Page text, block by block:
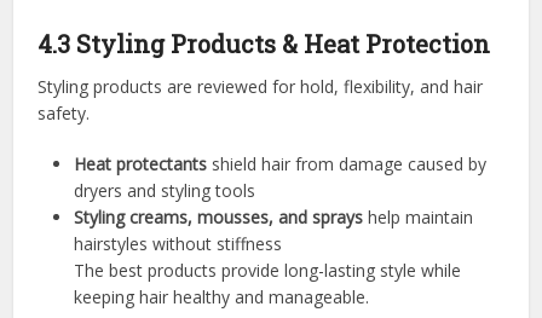
4.3 Styling Products & Heat Protection
Styling products are reviewed for hold, flexibility, and hair
safety.
Heat protectants shield hair from damage caused by
dryers and styling tools
Styling creams, mousses, and sprays help maintain
hairstyles without stiffness
The best products provide long-lasting style while
keeping hair healthy and manageable.